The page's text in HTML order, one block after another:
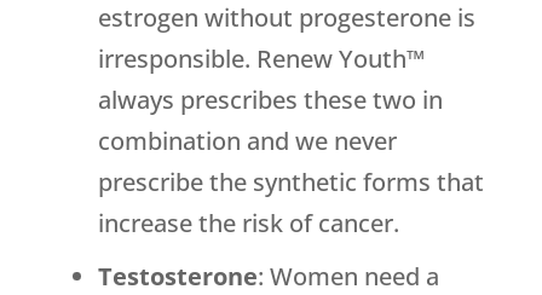
estrogen without progesterone is
irresponsible. Renew Youth™
always prescribes these two in
combination and we never
prescribe the synthetic forms that
increase the risk of cancer.
Testosterone: Women need a